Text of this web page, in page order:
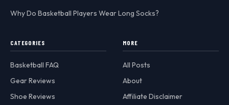
Why Do Basketball Players Wear Long Socks?
CATEGORIES
Basketball FAQ
Gear Reviews
Shoe Reviews
MORE
All Posts
About
Affiliate Disclaimer